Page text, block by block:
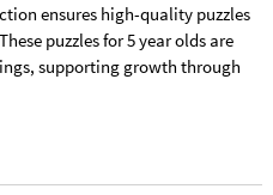
ensures high-quality puzzles
puzzles for 5 year olds are
supporting growth through